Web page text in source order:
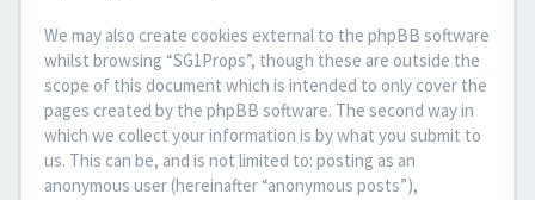
We may also create cookies external to the phpBB software
whilst browsing “SG1Props”, though these are outside the
scope of this document which is intended to only cover the
pages created by the phpBB software. The second way in
which we collect your information is by what you submit to
us. This can be, and is not limited to: posting as an
anonymous user (hereinafter “anonymous posts”),